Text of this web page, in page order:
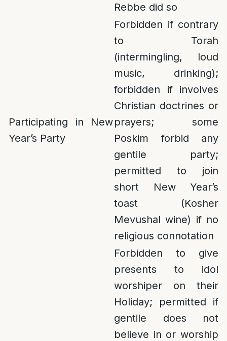
Rebbe did so
Participating in New
Year’s Party
Forbidden if contrary
to Torah
(intermingling, loud
music, drinking);
forbidden if involves
Christian doctrines or
prayers; some
Poskim forbid any
gentile party;
permitted to join
short New Year’s
toast (Kosher
Mevushal wine) if no
religious connotation
Forbidden to give
presents to idol
worshiper on their
Holiday; permitted if
gentile does not
believe in or worship